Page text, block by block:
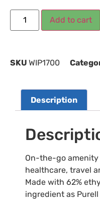
Add to cart
SKU WIP1700
Description
On-the-go
healthcare, travel
Made with 62%
ingredient as